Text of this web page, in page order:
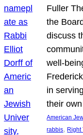
Fuller
the
discuss
well-
in
their
American
rabbis, Right